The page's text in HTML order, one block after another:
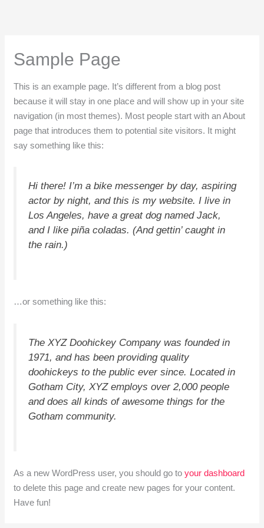
Sample Page
This is an example page. It’s different from a blog post
because it will stay in one place and will show up in your site
navigation (in most themes). Most people start with an About
page that introduces them to potential site visitors. It might
say something like this:
Hi there! I’m a bike messenger by day, aspiring
actor by night, and this is my website. I live in
Los Angeles, have a great dog named Jack,
and I like piña coladas. (And gettin’ caught in
the rain.)
…or something like this:
The XYZ Doohickey Company was founded in
1971, and has been providing quality
doohickeys to the public ever since. Located in
Gotham City, XYZ employs over 2,000 people
and does all kinds of awesome things for the
Gotham community.
As a new WordPress user, you should go toyour dashboard
to delete this page and create new pages for your content.
Have fun!